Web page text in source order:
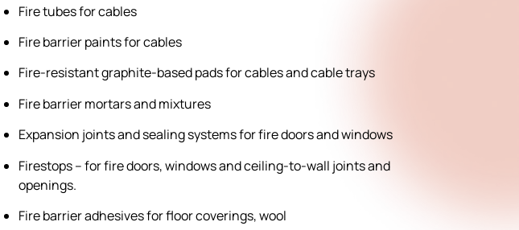
Fire tubes for cables
Fire barrier paints for cables
Fire-resistant graphite-based pads for cables and cable trays
Fire barrier mortars and mixtures
Expansion joints and sealing systems for fire doors and windows
Firestops – for fire doors, windows and ceiling-to-wall joints and
openings.
Fire barrier adhesives for floor coverings, wool